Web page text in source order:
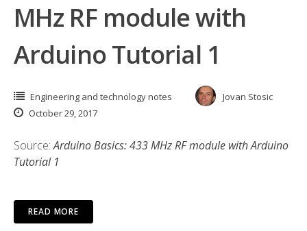
MHz RF module with
Arduino Tutorial 1
Engineering and technology notes
Jovan Stosic
October 29, 2017
Source:Arduino Basics: 433 MHz RF module with Arduino
Tutorial 1
READ MORE